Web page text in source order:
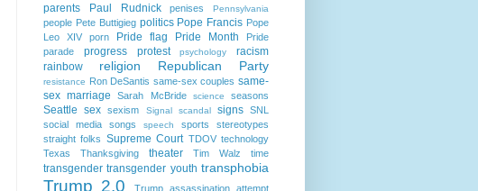
parents Paul Rudnick penises Pennsylvania
people Pete Buttigieg politics Pope Francis Pope
Leo XIV
porn Pride flag Pride Month
Pride
parade
progress protest psychology
racism
rainbow
religion Republican Party
resistance Ron DeSantis same-sex couples same-
sex marriage
Sarah McBride science seasons
Seattle sex sexism Signal scandal signs SNL
social media
songs speech sports
stereotypes
straight folks Supreme Court TDOV technology
Texas
Thanksgiving theater Tim Walz time
transgender transgender youth transphobia
Trump 2.0
Trump assassination attempt